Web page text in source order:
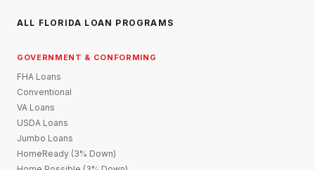
ALL FLORIDA LOAN PROGRAMS
GOVERNMENT & CONFORMING
FHA Loans
Conventional
VA Loans
USDA Loans
Jumbo Loans
HomeReady (3% Down)